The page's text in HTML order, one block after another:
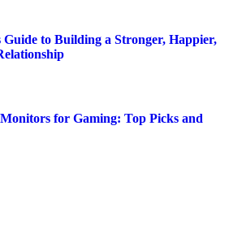
Guide to Building a Stronger, Happier,
for Gaming: Top Picks and